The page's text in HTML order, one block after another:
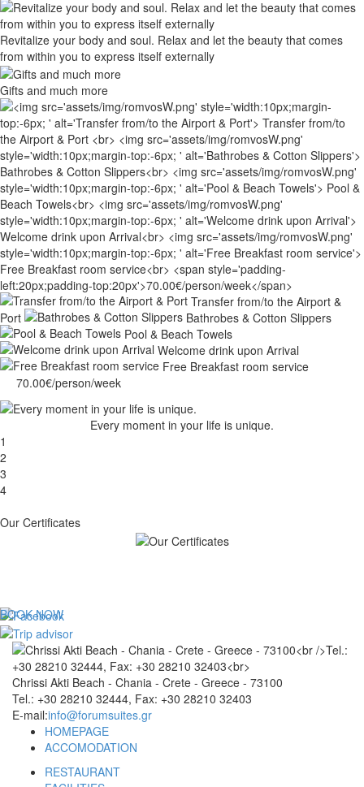
Revitalize your body and soul. Relax and let the beauty that comes
from within you to express itself externally
Gifts and much more
Transfer from/to the Airport &
Port
Bathrobes & Cotton Slippers
Pool & Beach Towels
Welcome drink upon Arrival
Free Breakfast room service
70.00€/person/week
Every moment in your life is unique.
1
2
3
4
Our Certificates
BOOK NOW
Chrissi Akti Beach - Chania - Crete - Greece - 73100
Tel.: +30 28210 32444, Fax: +30 28210 32403
E-mail:info@forumsuites.gr
HOMEPAGE
ACCOMODATION
RESTAURANT